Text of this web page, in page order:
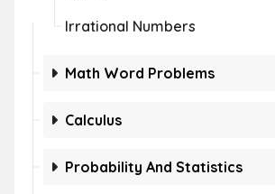
Irrational Numbers
Math Word Problems
Calculus
Probability And Statistics